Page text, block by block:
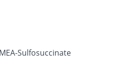
Sulfosuccinate